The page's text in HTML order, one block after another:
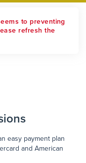
to preventing
refresh the
easy payment plan
and American